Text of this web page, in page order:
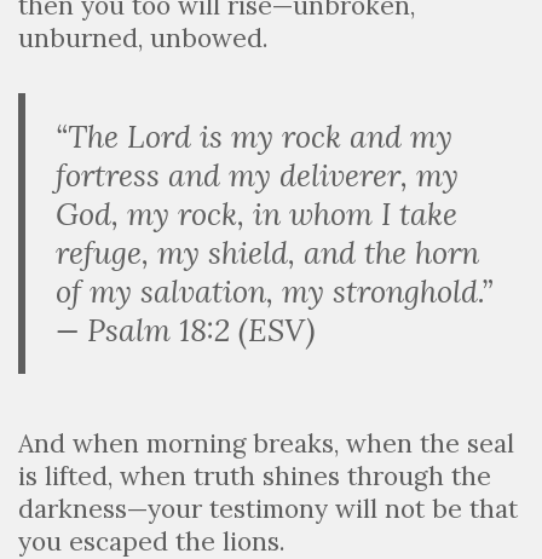
unburned, unbowed.
“The Lord is my rock and my
fortress and my deliverer, my
God, my rock, in whom I take
refuge, my shield, and the horn
of my salvation, my stronghold.”
— Psalm 18:2 (ESV)
And when morning breaks, when the seal
is lifted, when truth shines through the
darkness—your testimony will not be that
you escaped the lions.